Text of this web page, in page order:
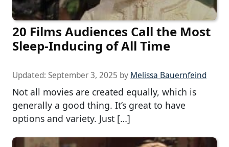
20 Films Audiences Call the Most
Sleep-Inducing of All Time
Updated: September 3, 2025 by Melissa Bauernfeind
Not all movies are created equally, which is
generally a good thing. It’s great to have
options and variety. Just […]